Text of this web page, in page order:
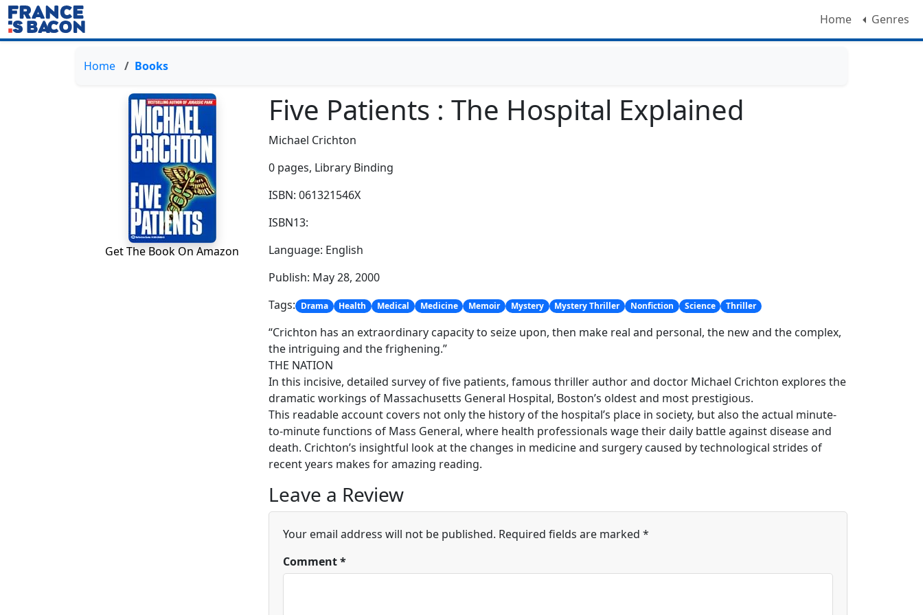
Home Genres
Home Books
Get The Book On Amazon
Five Patients : The Hospital Explained
Michael Crichton
0 pages, Library Binding
ISBN: 061321546X
ISBN13:
Language: English
Publish: May 28, 2000
Tags: Drama Health Medical Medicine Memoir Mystery Mystery Thriller Nonfiction Science Thriller
“Crichton has an extraordinary capacity to seize upon, then make real and personal, the new and the complex,
the intriguing and the frighening.”
THE NATION
In this incisive, detailed survey of five patients, famous thriller author and doctor Michael Crichton explores the
dramatic workings of Massachusetts General Hospital, Boston’s oldest and most prestigious.
This readable account covers not only the history of the hospital’s place in society, but also the actual minute-
to-minute functions of Mass General, where health professionals wage their daily battle against disease and
death. Crichton’s insightful look at the changes in medicine and surgery caused by technological strides of
recent years makes for amazing reading.
Leave a Review
Your email address will not be published. Required fields are marked *
Comment*